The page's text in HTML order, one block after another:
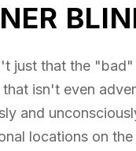
just that the
isn't even
and
locations on